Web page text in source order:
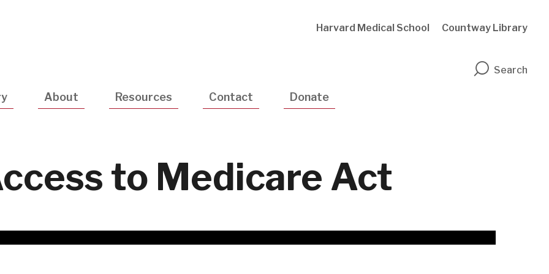
Harvard Medical School Countway Library
Search
About Resources Contact Donate
to Medicare Act